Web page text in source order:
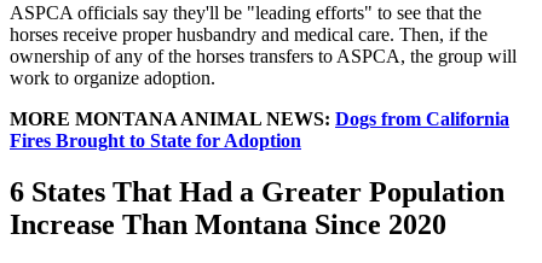
ASPCA officials say they'll be "leading efforts" to see that the
horses receive proper husbandry and medical care. Then, if the
ownership of any of the horses transfers to ASPCA, the group will
work to organize adoption.
MORE MONTANA ANIMAL NEWS: Dogs from California
Fires Brought to State for Adoption
6 States That Had a Greater Population
Increase Than Montana Since 2020